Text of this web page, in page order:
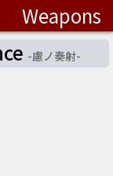
Weapons
-慮ノ奏射-